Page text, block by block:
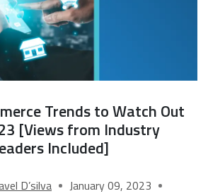
Trends to Watch Out
[Views from Industry
Included]
D’silva
January 09, 2023